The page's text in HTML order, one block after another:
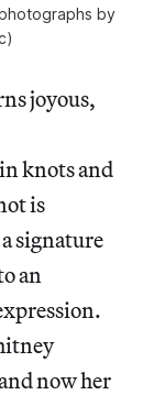
by
joyous,
knots and
is
signature
an
now her